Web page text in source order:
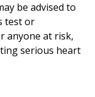
be advised to
test or
anyone at risk,
serious heart